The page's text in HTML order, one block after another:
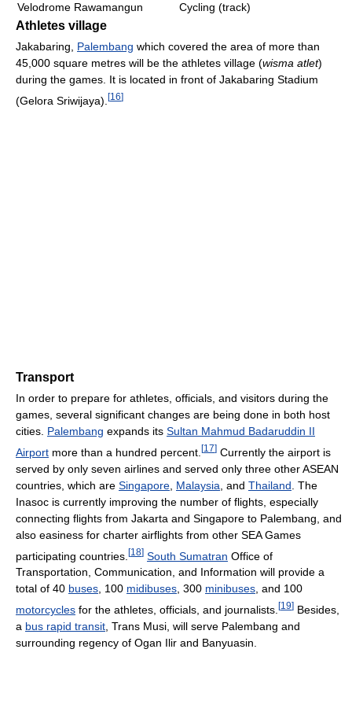
Velodrome Rawamangun
Cycling (track)
Athletes village
Jakabaring, Palembang which covered the area of more than
45,000 square metres will be the athletes village (wisma atlet)
during the games. It is located in front of Jakabaring Stadium
(Gelora Sriwijaya). [16]
Transport
In order to prepare for athletes, officials, and visitors during the
games, several significant changes are being done in both host
cities. Palembang expands its Sultan Mahmud Badaruddin II
Airport more than a hundred percent. [17] Currently the airport is
served by only seven airlines and served only three other ASEAN
countries, which are Singapore Malaysia , and Thailand . The
Inasoc is currently improving the number of flights, especially
connecting flights from Jakarta and Singapore to Palembang, and
also easiness for charter airflights from other SEA Games
participating countries. [18] South Sumatran Office of
Transportation, Communication, and Information will provide a
total of 40 buses , 100 midibuses , 300 minibuses , and 100
motorcycles for the athletes, officials, and journalists. [19] Besides,
a bus rapid transit , Trans Musi, will serve Palembang and
surrounding regency of Ogan Ilir and Banyuasin.